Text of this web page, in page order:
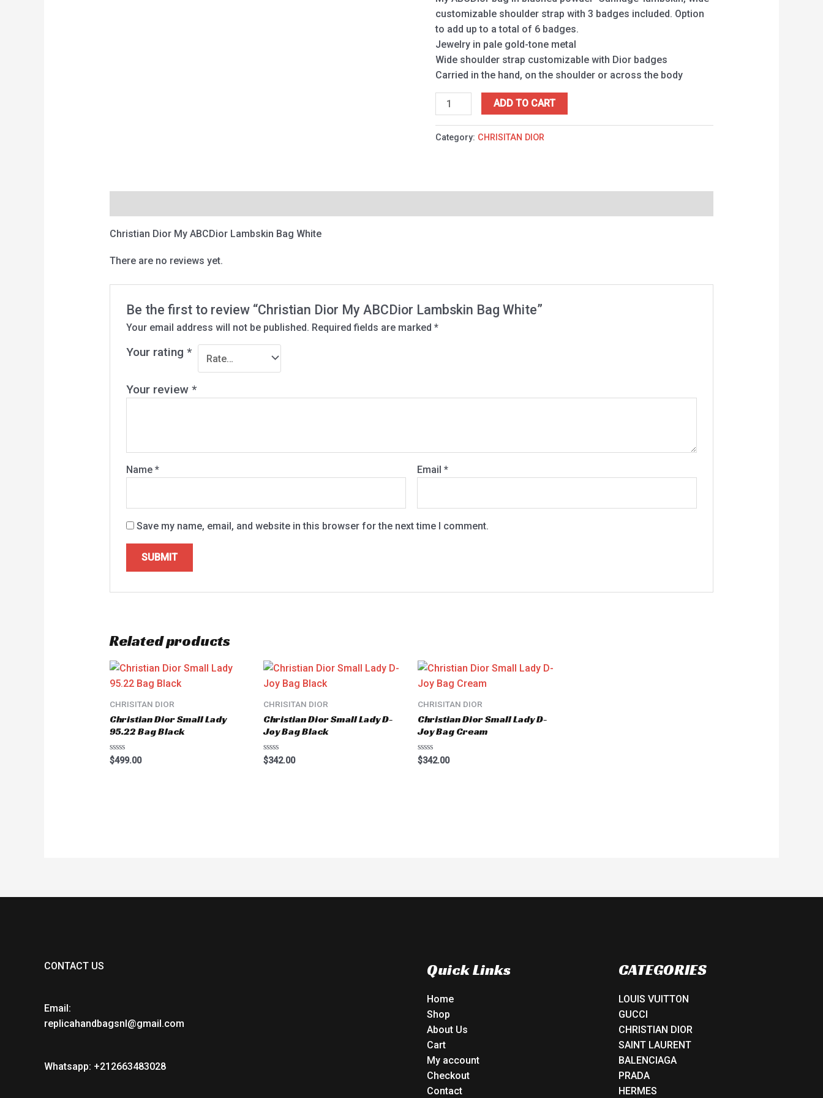
customizable shoulder strap with 3 badges included. Option
to add up to a total of 6 badges.
Jewelry in pale gold-tone metal
Wide shoulder strap customizable with Dior badges
Carried in the hand, on the shoulder or across the body
ADD TO CART
Category: CHRISITAN DIOR
Christian Dior My ABCDior Lambskin Bag White
There are no reviews yet.
Be the first to review “Christian Dior My ABCDior Lambskin Bag White”
Your email address will not be published. Required fields are marked*
Your rating*
Your review*
Name* Email*
Save my name, email, and website in this browser for the next time I comment.
Related products
CHRISITAN DIOR
Christian Dior Small Lady
95.22 Bag Black
Rated
0
$499.00
CHRISITAN DIOR
Christian Dior Small Lady D-
Joy Bag Black
Rated
0
$342.00
CHRISITAN DIOR
Christian Dior Small Lady D-
Joy Bag Cream
Rated
0
$342.00
CONTACT US
Email:
replicahandbagsnl@gmail.com
Whatsapp: +212663483028
Quick Links
Home
Shop
About Us
Cart
My account
Checkout
Contact
CATEGORIES
LOUIS VUITTON
GUCCI
CHRISTIAN DIOR
SAINT LAURENT
BALENCIAGA
PRADA
HERMES